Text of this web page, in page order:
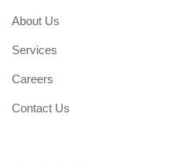
About Us
Services
Careers
Contact Us